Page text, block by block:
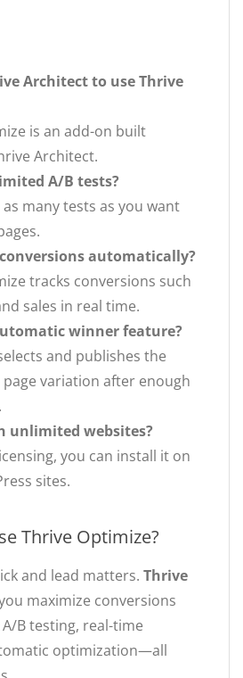
Architect to use Thrive
is an add-on built
Architect.
A/B tests?
many tests as you want
automatically?
tracks conversions such
sales in real time.
winner feature?
and publishes the
variation after enough
unlimited websites?
you can install it on
sites.
Thrive Optimize?
and lead matters. Thrive
maximize conversions
B testing, real-time
optimization—all